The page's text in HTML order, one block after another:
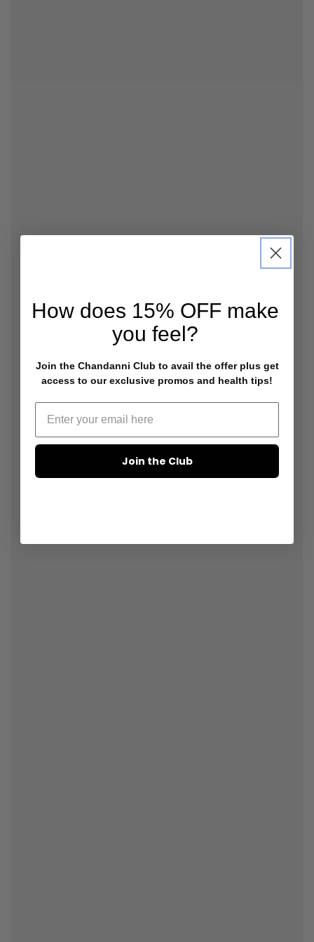
How does 15% OFFmake
you feel?
Join the Chandanni Club to avail the offer plus get
access to our exclusive promos and health tips!
Join the Club